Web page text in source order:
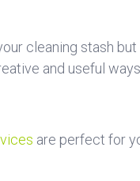
cleaning stash
and useful
are perfect for